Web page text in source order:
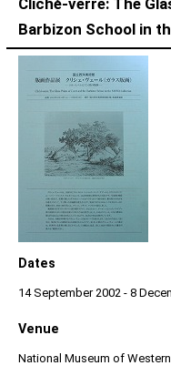
Barbizon School in
Dates
14 September 2002 - 8
Venue
National Museum of